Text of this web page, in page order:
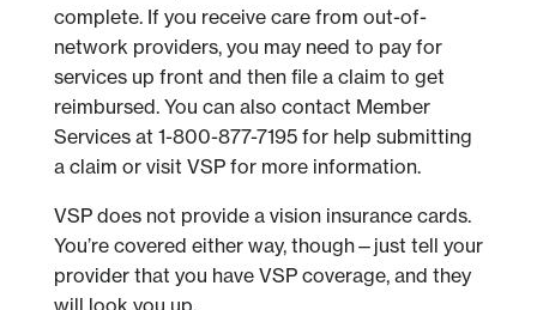
complete. If you receive care from out-of-
network providers, you may need to pay for
services up front and then file a claim to get
reimbursed. You can also contact Member
Services at 1-800-877-7195 for help submitting
a claim or visit VSP for more information.
VSP does not provide a vision insurance cards.
You’re covered either way, though—just tell your
provider that you have VSP coverage, and they
will look you up.